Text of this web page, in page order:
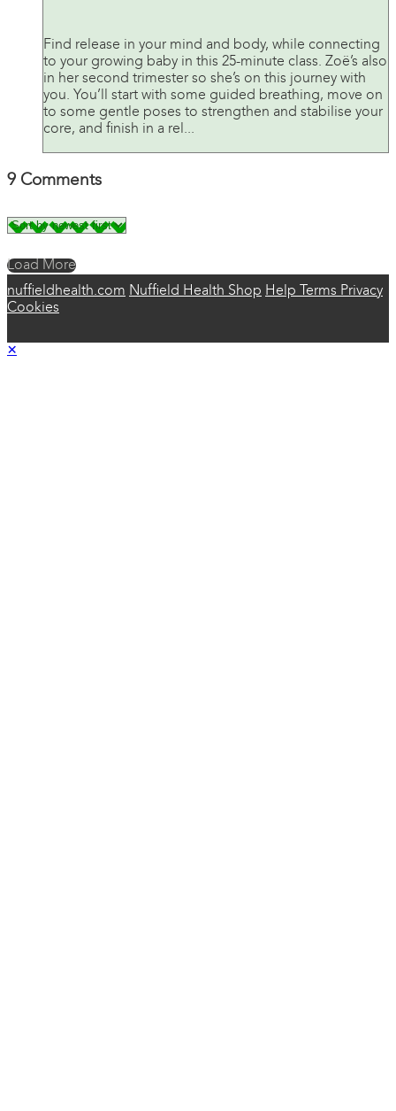
Find release in your mind and body, while connecting
to your growing baby in this 25-minute class. Zoë’s also
in her second trimester so she’s on this journey with
you. You’ll start with some guided breathing, move on
to some gentle poses to strengthen and stabilise your
core, and finish in a rel...
9 Comments
Load More
nuffieldhealth.com Nuffield Health Shop Help Terms Privacy
Cookies
×